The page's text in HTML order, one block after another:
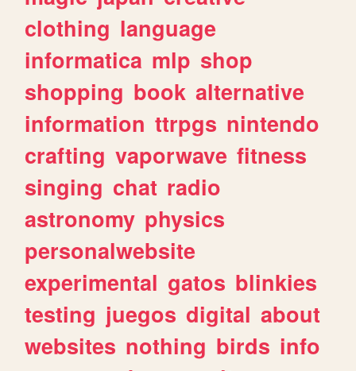
clothing language
informatica mlp shop
shopping book alternative
information ttrpgs nintendo
crafting vaporwave fitness
singing chat radio
astronomy physics
personalwebsite
experimental gatos blinkies
testing juegos digital about
websites nothing birds info